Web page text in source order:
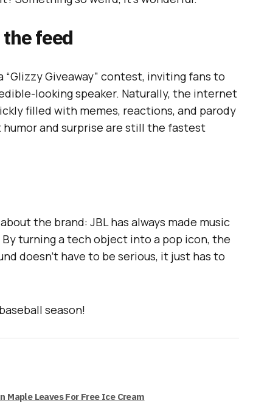
feed
“Glizzy Giveaway” contest, inviting fans to
looking speaker. Naturally, the internet
filled with memes, reactions, and parody
and surprise are still the fastest
the brand: JBL has always made music
turning a tech object into a pop icon, the
doesn’t have to be serious, it just has to
season!
Maple Leaves For Free Ice Cream